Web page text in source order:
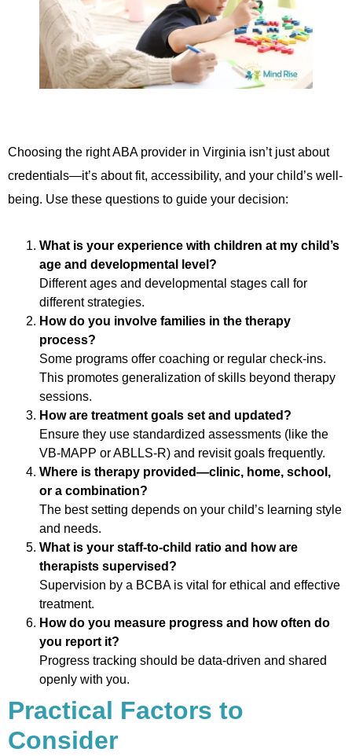
Choosing the right ABA provider in Virginia isn’t just about
credentials—it’s about fit, accessibility, and your child’s well-
being. Use these questions to guide your decision:
What is your experience with children at my child’s
age and developmental level?
Different ages and developmental stages call for
different strategies.
How do you involve families in the therapy
process?
Some programs offer coaching or regular check-ins.
This promotes generalization of skills beyond therapy
sessions.
How are treatment goals set and updated?
Ensure they use standardized assessments (like the
VB-MAPP or ABLLS-R) and revisit goals frequently.
Where is therapy provided—clinic, home, school,
or a combination?
The best setting depends on your child’s learning style
and needs.
What is your staff-to-child ratio and how are
therapists supervised?
Supervision by a BCBA is vital for ethical and effective
treatment.
How do you measure progress and how often do
you report it?
Progress tracking should be data-driven and shared
openly with you.
Practical Factors to
Consider